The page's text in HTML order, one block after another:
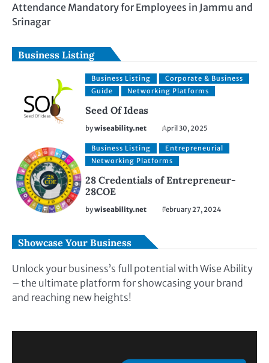
Attendance Mandatory for Employees in Jammu and
Srinagar
Business Listing
Business Listing
Corporate & Business
Guide
Networking Platforms
Seed Of Ideas
bywiseability.net April 30, 2025
Business Listing
Entrepreneurial
Networking Platforms
28 Credentials of Entrepreneur-
28COE
bywiseability.net February 27, 2024
Showcase Your Business
Unlock your business’s full potential with Wise Ability
– the ultimate platform for showcasing your brand
and reaching new heights!